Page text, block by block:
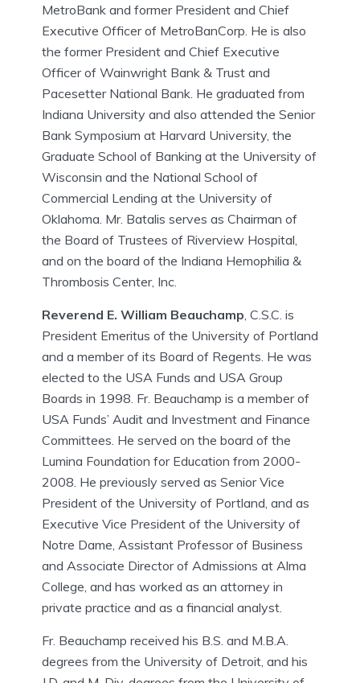
MetroBank and former President and Chief
Executive Officer of MetroBanCorp. He is also
the former President and Chief Executive
Officer of Wainwright Bank & Trust and
Pacesetter National Bank. He graduated from
Indiana University and also attended the Senior
Bank Symposium at Harvard University, the
Graduate School of Banking at the University of
Wisconsin and the National School of
Commercial Lending at the University of
Oklahoma. Mr. Batalis serves as Chairman of
the Board of Trustees of Riverview Hospital,
and on the board of the Indiana Hemophilia &
Thrombosis Center, Inc.
Reverend E. William Beauchamp , C.S.C. is
President Emeritus of the University of Portland
and a member of its Board of Regents. He was
elected to the USA Funds and USA Group
Boards in 1998. Fr. Beauchamp is a member of
USA Funds’ Audit and Investment and Finance
Committees. He served on the board of the
Lumina Foundation for Education from 2000-
2008. He previously served as Senior Vice
President of the University of Portland, and as
Executive Vice President of the University of
Notre Dame, Assistant Professor of Business
and Associate Director of Admissions at Alma
College, and has worked as an attorney in
private practice and as a financial analyst.
Fr. Beauchamp received his B.S. and M.B.A.
degrees from the University of Detroit, and his